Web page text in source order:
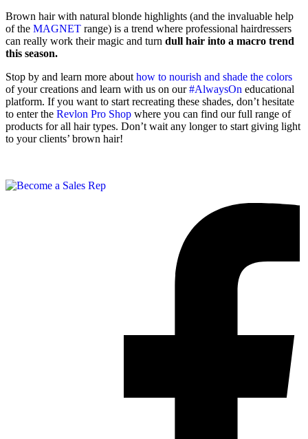
Brown hair with natural blonde highlights (and the invaluable help
of the MAGNET range) is a trend where professional hairdressers
can really work their magic and turn dull hair into a macro trend
this season.
Stop by and learn more about how to nourish and shade the colors
of your creations and learn with us on our#AlwaysOn educational
platform. If you want to start recreating these shades, don’t hesitate
to enter the Revlon Pro Shop where you can find our full range of
products for all hair types. Don’t wait any longer to start giving light
to your clients’ brown hair!